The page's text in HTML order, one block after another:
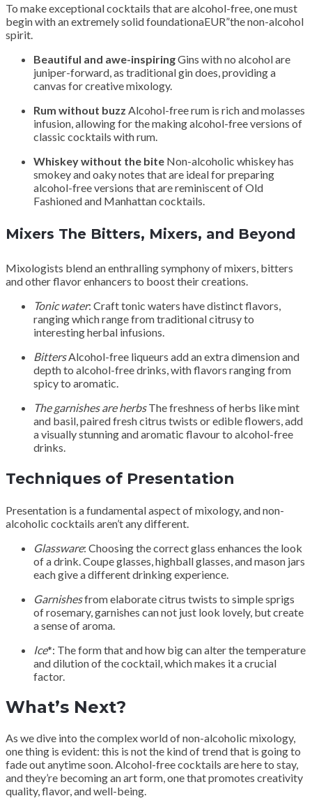
To make exceptional cocktails that are alcohol-free, one must
begin with an extremely solid foundationaEUR”the non-alcohol
spirit.
Beautiful and awe-inspiringGins with no alcohol are
juniper-forward, as traditional gin does, providing a
canvas for creative mixology.
Rum without buzz Alcohol-free rum is rich and molasses
infusion, allowing for the making alcohol-free versions of
classic cocktails with rum.
Whiskey without the bite Non-alcoholic whiskey has
smokey and oaky notes that are ideal for preparing
alcohol-free versions that are reminiscent of Old
Fashioned and Manhattan cocktails.
Mixers The Bitters, Mixers, and Beyond
Mixologists blend an enthralling symphony of mixers, bitters
and other flavor enhancers to boost their creations.
Tonic water: Craft tonic waters have distinct flavors,
ranging which range from traditional citrusy to
interesting herbal infusions.
BittersAlcohol-free liqueurs add an extra dimension and
depth to alcohol-free drinks, with flavors ranging from
spicy to aromatic.
The garnishes are herbsThe freshness of herbs like mint
and basil, paired fresh citrus twists or edible flowers, add
a visually stunning and aromatic flavour to alcohol-free
drinks.
Techniques of Presentation
Presentation is a fundamental aspect of mixology, and non-
alcoholic cocktails aren’t any different.
Glassware: Choosing the correct glass enhances the look
of a drink. Coupe glasses, highball glasses, and mason jars
each give a different drinking experience.
Garnishesfrom elaborate citrus twists to simple sprigs
of rosemary, garnishes can not just look lovely, but create
a sense of aroma.
Ice*: The form that and how big can alter the temperature
and dilution of the cocktail, which makes it a crucial
factor.
What’s Next?
As we dive into the complex world of non-alcoholic mixology,
one thing is evident: this is not the kind of trend that is going to
fade out anytime soon. Alcohol-free cocktails are here to stay,
and they’re becoming an art form, one that promotes creativity
quality, flavor, and well-being.